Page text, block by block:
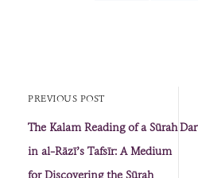
PREVIOUS POST
The Kalam Reading of a Sūrah
in al-Rāzī’s Tafsīr: A Medium